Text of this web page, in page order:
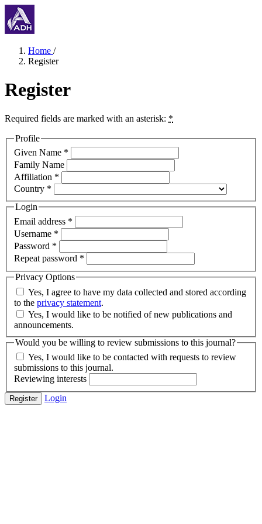
Home /
Register
Register
Required fields are marked with an asterisk: *
Profile
Given Name *
Family Name
Affiliation *
Country *
Login
Email address *
Username *
Password *
Repeat password *
Privacy Options
Yes, I agree to have my data collected and stored according
to the privacy statement.
Yes, I would like to be notified of new publications and
announcements.
Would you be willing to review submissions to this journal?
Yes, I would like to be contacted with requests to review
submissions to this journal.
Reviewing interests
Register Login